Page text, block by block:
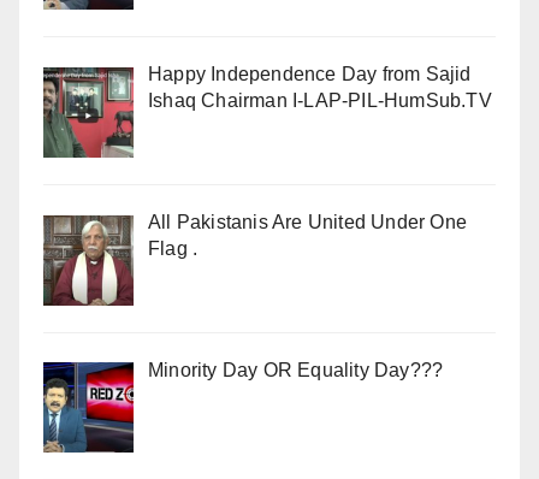
Happy Independence Day from Sajid
Ishaq Chairman I-LAP-PIL-HumSub.TV
All Pakistanis Are United Under One
Flag .
Minority Day OR Equality Day???